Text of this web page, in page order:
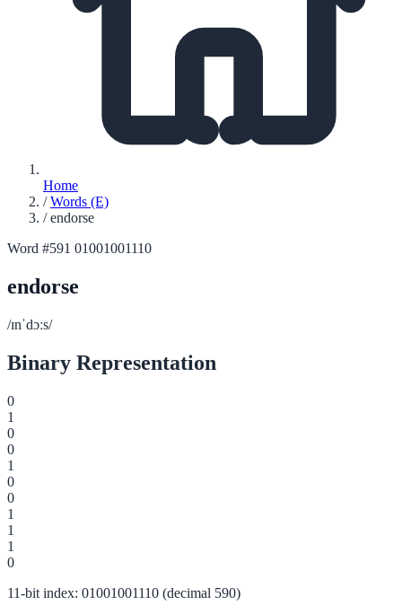
Home
/ Words (E)
/ endorse
Word #591 01001001110
endorse
/ɪnˈdɔːs/
Binary Representation
0
1
0
0
1
0
0
1
1
1
0
11-bit index: 01001001110 (decimal 590)